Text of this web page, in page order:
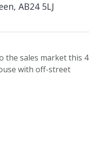
AB24 5LJ
the sales market this 4
with off-street